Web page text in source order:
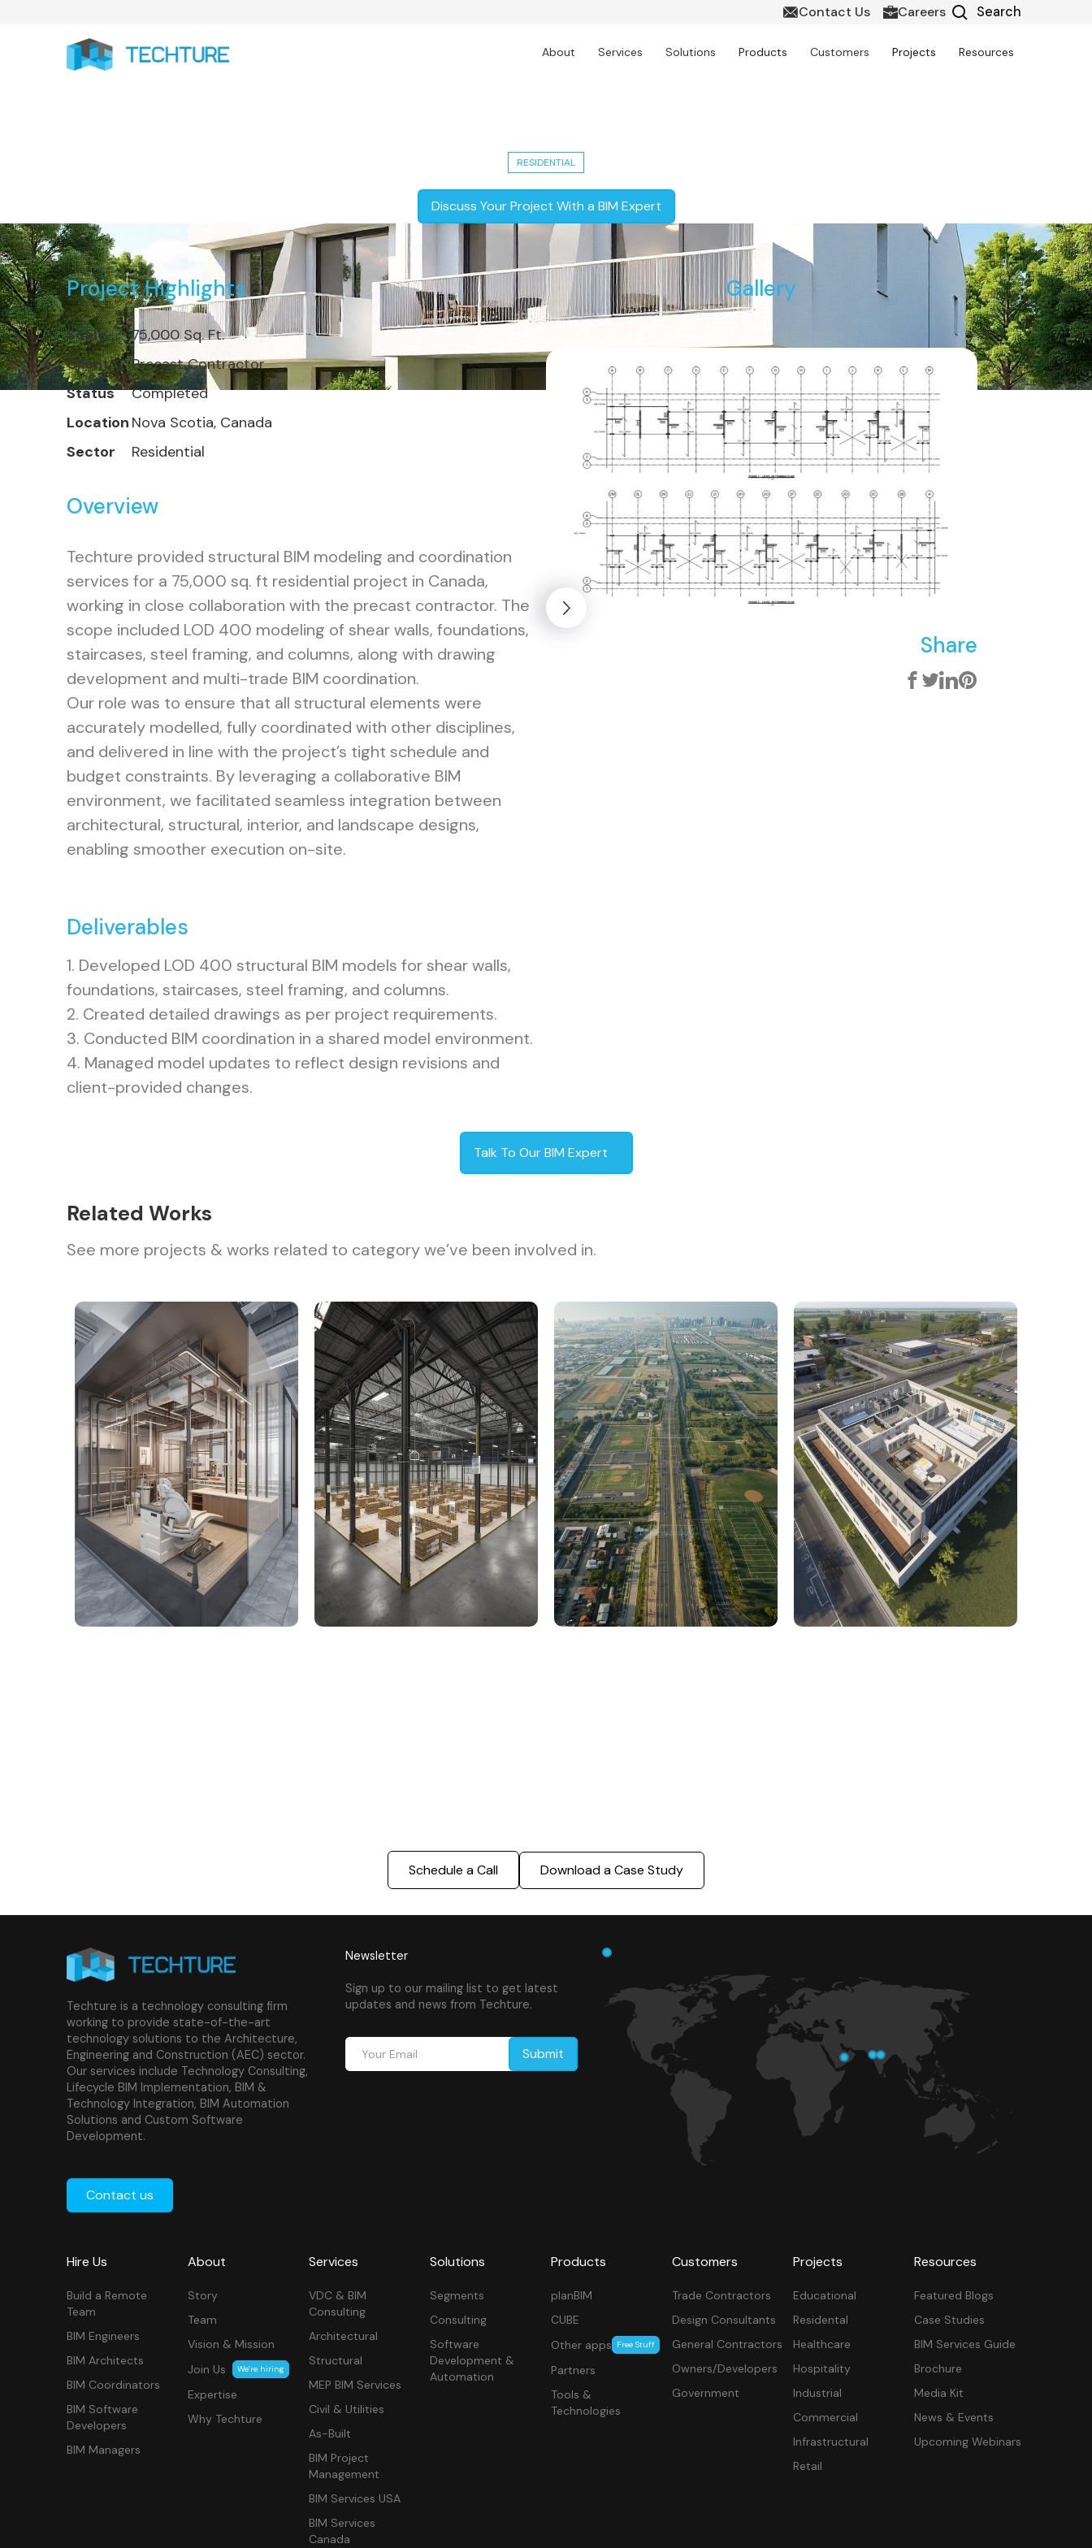
Contact Us Careers
About Services Solutions Products Customers Projects Resources
RESIDENTIAL
Discuss Your Project With a BIM Expert
Project Highlights
Scale
75,000 Sq. Ft.
Client
Precast Contractor
Status
Completed
Location Nova Scotia, Canada
Sector
Residential
Overview
Techture provided structural BIM modeling and coordination
services for a 75,000 sq. ft residential project in Canada,
working in close collaboration with the precast contractor. The
scope included LOD 400 modeling of shear walls, foundations,
staircases, steel framing, and columns, along with drawing
development and multi-trade BIM coordination.
Our role was to ensure that all structural elements were
accurately modelled, fully coordinated with other disciplines,
and delivered in line with the project’s tight schedule and
budget constraints. By leveraging a collaborative BIM
environment, we facilitated seamless integration between
architectural, structural, interior, and landscape designs,
enabling smoother execution on-site.
Deliverables
1. Developed LOD 400 structural BIM models for shear walls,
foundations, staircases, steel framing, and columns.
2. Created detailed drawings as per project requirements.
3. Conducted BIM coordination in a shared model environment.
4. Managed model updates to reflect design revisions and
client-provided changes.
Gallery
Share
Talk To Our BIM Expert
Related Works
See more projects & works related to category we’ve been involved in.
Schedule a Call Download a Case Study
Techture is a technology consulting firm
working to provide state-of-the-art
technology solutions to the Architecture,
Engineering and Construction (AEC) sector.
Our services include Technology Consulting,
Lifecycle BIM Implementation, BIM &
Technology Integration, BIM Automation
Solutions and Custom Software
Development.
Contact us
Newsletter
Sign up to our mailing list to get latest
updates and news from Techture.
Hire Us
Build a Remote
Team
BIM Engineers
BIM Architects
BIM Coordinators
BIM Software
Developers
BIM Managers
About
Story
Team
Vision & Mission
Join Us
We’re hiring
Expertise
Why Techture
Services
VDC & BIM
Consulting
Architectural
Structural
MEP BIM Services
Civil & Utilities
As-Built
BIM Project
Management
BIM Services USA
BIM Services
Canada
Solutions
Segments
Consulting
Software
Development &
Automation
Products
planBIM
CUBE
Other apps
Free Stuff
Partners
Tools &
Technologies
Customers
Trade Contractors
Design Consultants
General Contractors
Owners/Developers
Government
Projects
Educational
Residental
Healthcare
Hospitality
Industrial
Commercial
Infrastructural
Retail
Resources
Featured Blogs
Case Studies
BIM Services Guide
Brochure
Media Kit
News & Events
Upcoming Webinars